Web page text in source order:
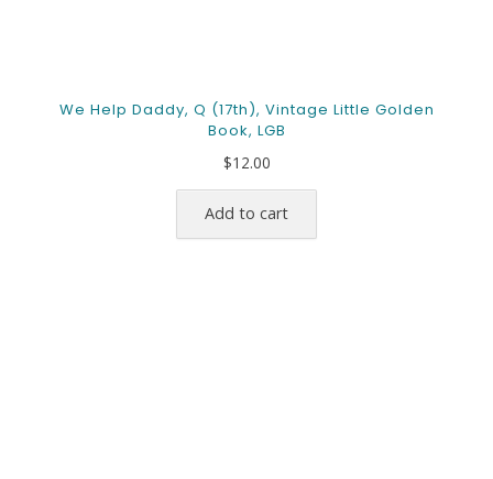
We Help Daddy, Q (17th), Vintage Little Golden
Book, LGB
$12.00
Add to cart